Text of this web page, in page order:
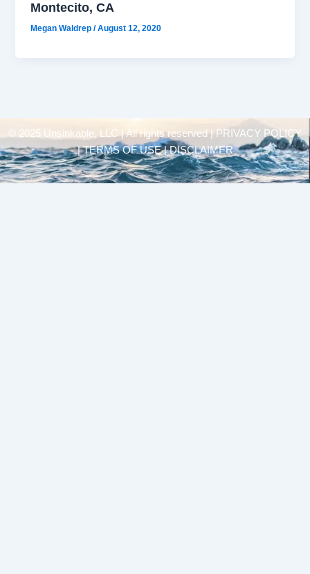
Montecito, CA
Megan Waldrep/August 12, 2020
© 2025 Unsinkable, LLC | All rights reserved |
PRIVACY POLICY
| TERMS OF USE | DISCLAIMER